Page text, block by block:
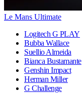
Le Mans Ultimate
Logitech G PLAY
Bubba Wallace
Suellio Almeida
Bianca Bustamante
Genshin Impact
Herman Miller
G Challenge